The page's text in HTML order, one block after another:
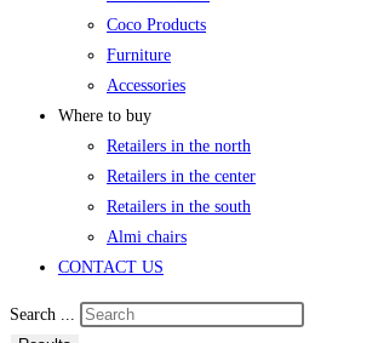
Coco Products
Furniture
Accessories
Where to buy
Retailers in the north
Retailers in the center
Retailers in the south
Almi chairs
CONTACT US
Search ...